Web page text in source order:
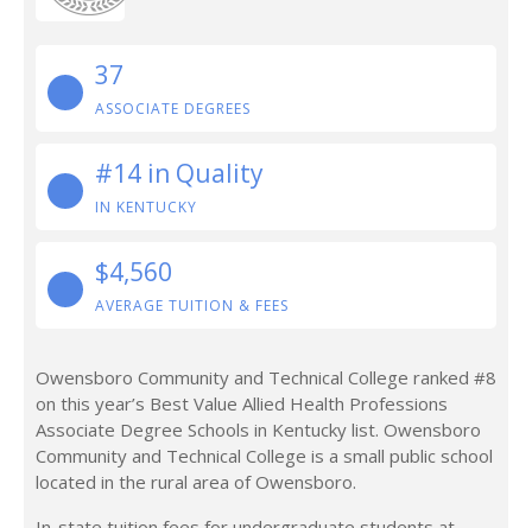
37
ASSOCIATE DEGREES
#14 in Quality
IN KENTUCKY
$4,560
AVERAGE TUITION & FEES
Owensboro Community and Technical College ranked #8
on this year’s Best Value Allied Health Professions
Associate Degree Schools in Kentucky list. Owensboro
Community and Technical College is a small public school
located in the rural area of Owensboro.